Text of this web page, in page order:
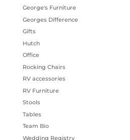
George's Furniture
Georges Difference
Gifts
Hutch
Office
Rocking Chairs
RV accessories
RV Furniture
Stools
Tables
Team Bio
Wedding Registry